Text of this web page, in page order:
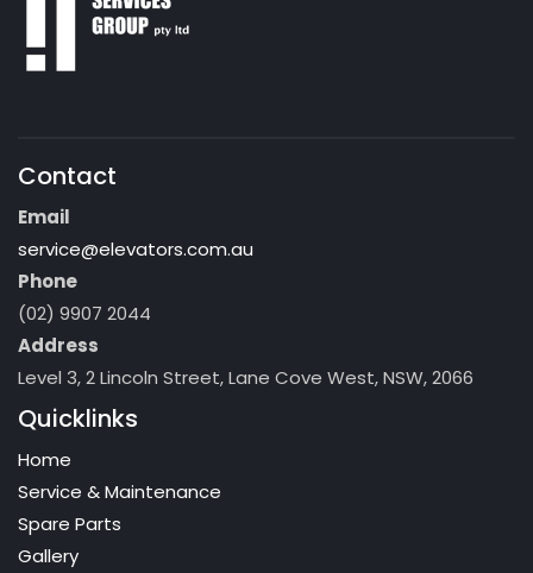
Contact
Email
service@elevators.com.au
Phone
(02) 9907 2044
Address
Level 3, 2 Lincoln Street, Lane Cove West, NSW, 2066
Quicklinks
Home
Service & Maintenance
Spare Parts
Gallery